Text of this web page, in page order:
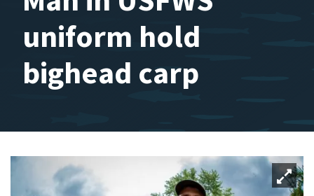
uniform hold
bighead carp